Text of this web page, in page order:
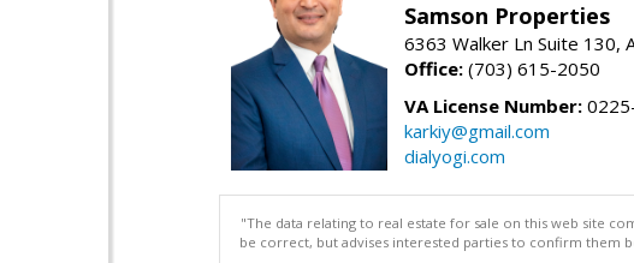
Samson Properties
6363 Walker Ln Suite 130,
Office: (703) 615-2050
VA License Number:
karkiy@gmail.com
dialyogi.com
"The data relating to real estate for sale on this web site
be correct, but advises interested parties to confirm them